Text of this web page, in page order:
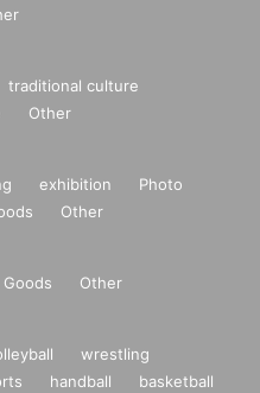
traditional culture
Other
exhibition
Photo
Other
Goods Other
wrestling
handball
basketball